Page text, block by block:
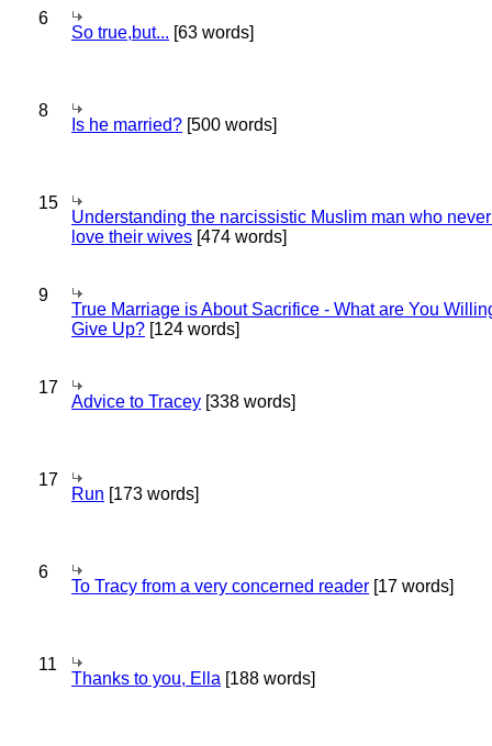
6
So true,but... [63 words]
8
Is he married? [500 words]
15
Understanding the narcissistic Muslim man who
love their wives [474 words]
9
True Marriage is About Sacrifice - What are You
Give Up? [124 words]
17
Advice to Tracey [338 words]
17
Run [173 words]
6
To Tracy from a very concerned reader [17 words]
11
Thanks to you, Ella [188 words]